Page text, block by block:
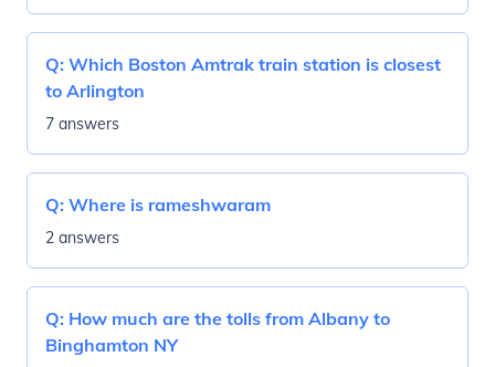
Q: Which Boston Amtrak train station is closest
to Arlington
7 answers
Q: Where is rameshwaram
2 answers
Q: How much are the tolls from Albany to
Binghamton NY